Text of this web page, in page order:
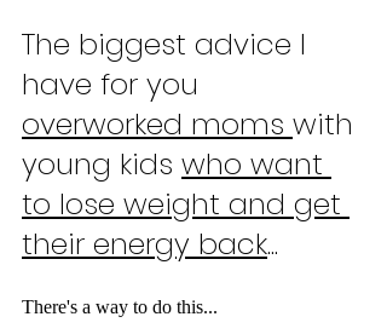
The biggest advice I
have for you
overworked moms with
young kids who want
to lose weight and get
their energy back...
There's a way to do this...